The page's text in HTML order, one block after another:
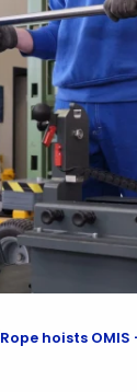
Rope hoists